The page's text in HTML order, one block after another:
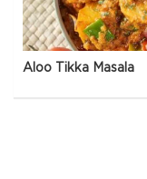
Aloo Tikka Masala